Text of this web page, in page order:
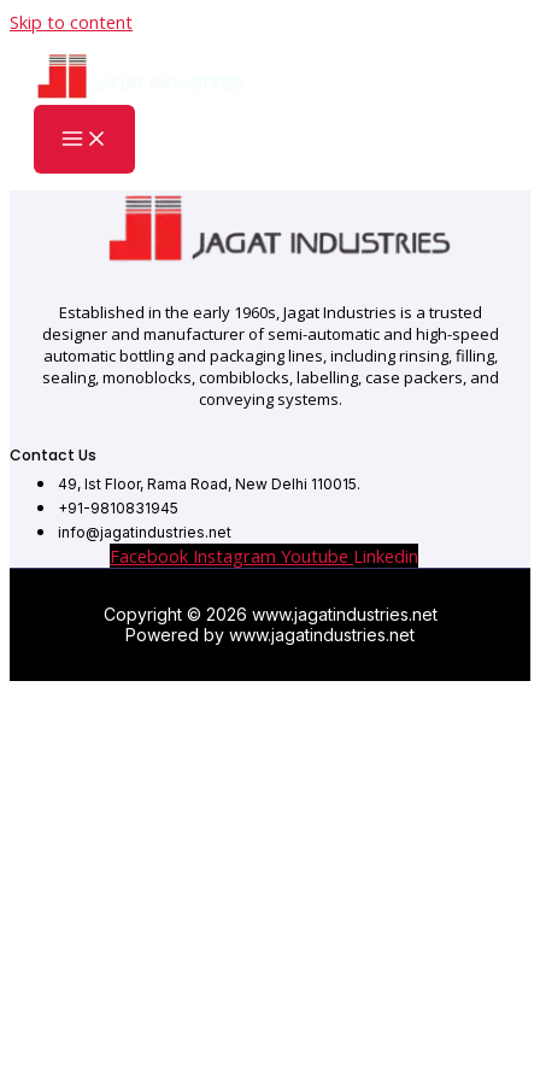
Skip to content
Established in the early 1960s, Jagat Industries is a trusted
designer and manufacturer of semi-automatic and high-speed
automatic bottling and packaging lines, including rinsing, filling,
sealing, monoblocks, combiblocks, labelling, case packers, and
conveying systems.
Contact Us
49, Ist Floor, Rama Road, New Delhi 110015.
+91-9810831945
info@jagatindustries.net
Facebook Instagram Youtube Linkedin
Copyright © 2026 www.jagatindustries.net
Powered by www.jagatindustries.net